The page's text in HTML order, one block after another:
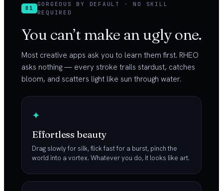
01
GORGEOUS BY DEFAULT · NO SKILL
REQUIRED
You can’t make an ugly one.
Most creative apps ask you to learn them first. RHEO
asks nothing — every stroke trails stardust, catches
bloom, and scatters light like sun through water.
✦
Effortless beauty
Drag slowly for silk, flick fast for a burst, pinch the
world into a vortex. Whatever you do, it looks like art.